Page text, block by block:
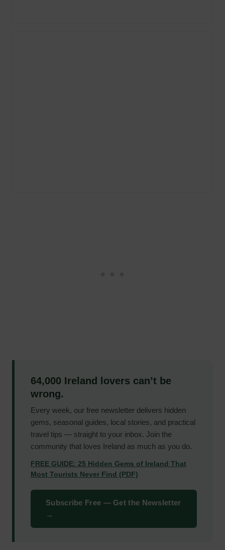
64,000 Ireland lovers can’t be
wrong.
Every week, our free newsletter delivers hidden
gems, seasonal guides, local stories, and practical
travel tips — straight to your inbox. Join the
community that loves Ireland as much as you do.
FREE GUIDE: 25 Hidden Gems of Ireland That
Most Tourists Never Find (PDF)
Subscribe Free — Get the Newsletter
→